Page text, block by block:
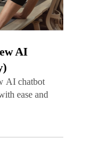
AI
AI chatbot
ease and